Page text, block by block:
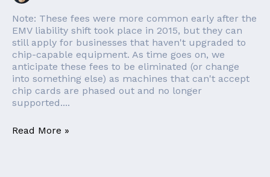
Note: These fees were more common early after the
EMV liability shift took place in 2015, but they can
still apply for businesses that haven't upgraded to
chip-capable equipment. As time goes on, we
anticipate these fees to be eliminated (or change
into something else) as machines that can't accept
chip cards are phased out and no longer
supported....
Read More »